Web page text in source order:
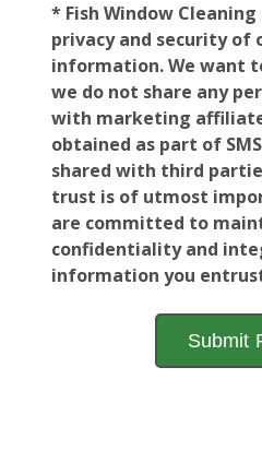
* Fish Window
privacy and security of
information. We want
we do not share any
with marketing
obtained as part of
shared with third
trust is of utmost
are committed to
confidentiality and
information you